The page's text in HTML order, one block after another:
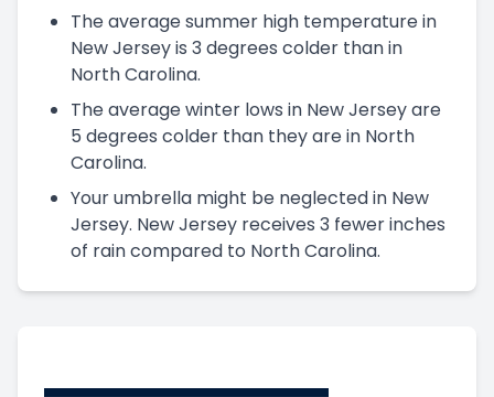
The average summer high temperature in
New Jersey is 3 degrees colder than in
North Carolina.
The average winter lows in New Jersey are
5 degrees colder than they are in North
Carolina.
Your umbrella might be neglected in New
Jersey. New Jersey receives 3 fewer inches
of rain compared to North Carolina.